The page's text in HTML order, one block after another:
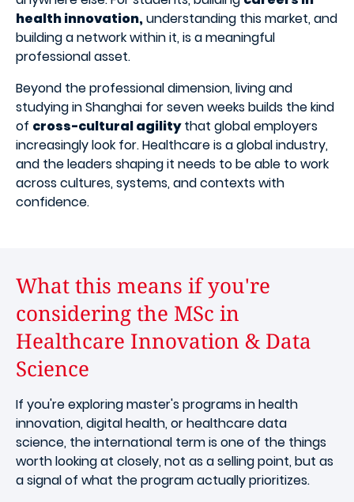
health innovation,understanding this market, and
building a network within it, is a meaningful
professional asset.
Beyond the professional dimension, living and
studying in Shanghai for seven weeks builds the kind
of cross-cultural agilitythat global employers
increasingly look for. Healthcare is a global industry,
and the leaders shaping it needs to be able to work
across cultures, systems, and contexts with
confidence.
What this means if you're
considering the MSc in
Healthcare Innovation & Data
Science
If you're exploring master's programs in health
innovation, digital health, or healthcare data
science, the international term is one of the things
worth looking at closely, not as a selling point, but as
a signal of what the program actually prioritizes.